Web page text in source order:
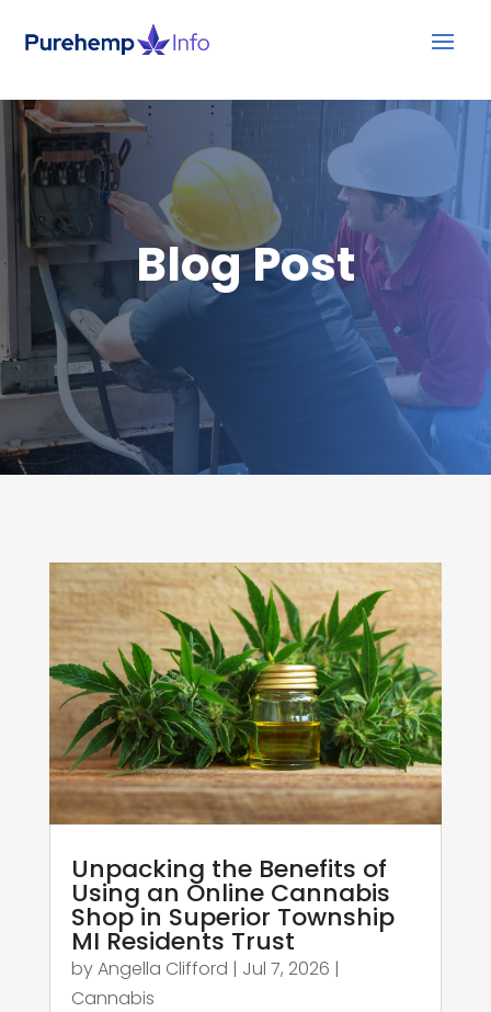
Blog Post
Unpacking the Benefits of
Using an Online Cannabis
Shop in Superior Township
MI Residents Trust
byAngella Clifford | Jul 7, 2026 |
Cannabis